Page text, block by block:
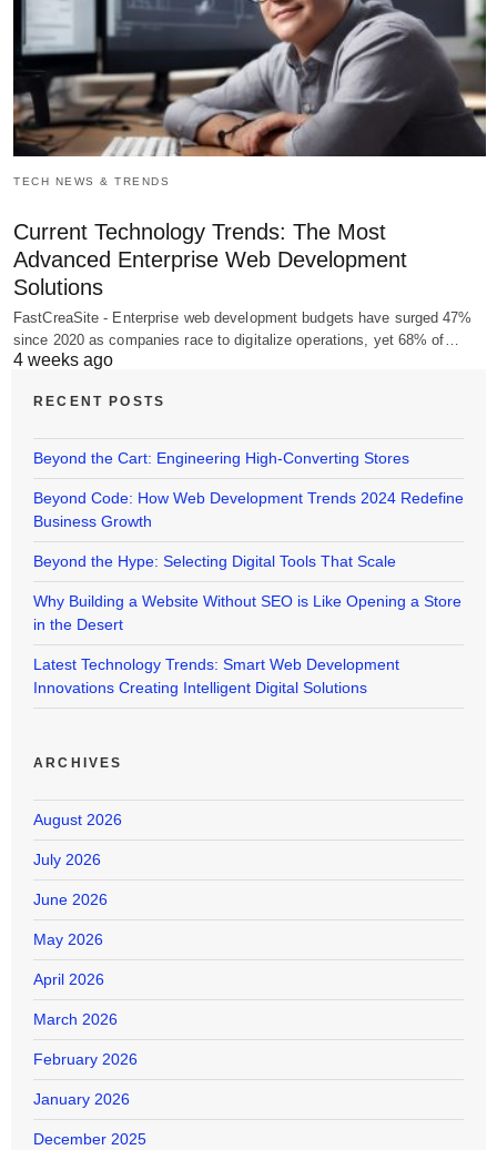
TECH NEWS & TRENDS
Current Technology Trends: The Most
Advanced Enterprise Web Development
Solutions
FastCreaSite - Enterprise web development budgets have surged 47%
since 2020 as companies race to digitalize operations, yet 68% of…
4 weeks ago
RECENT POSTS
Beyond the Cart: Engineering High-Converting Stores
Beyond Code: How Web Development Trends 2024 Redefine
Business Growth
Beyond the Hype: Selecting Digital Tools That Scale
Why Building a Website Without SEO is Like Opening a Store
in the Desert
Latest Technology Trends: Smart Web Development
Innovations Creating Intelligent Digital Solutions
ARCHIVES
August 2026
July 2026
June 2026
May 2026
April 2026
March 2026
February 2026
January 2026
December 2025